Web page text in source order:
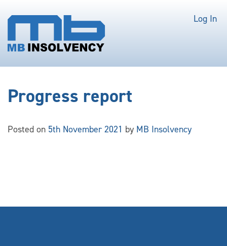
Log In
Progress report
Posted on 5th November 2021 by MB Insolvency